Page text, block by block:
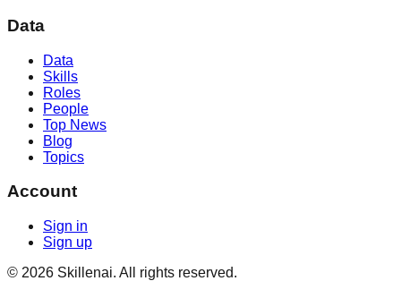
Data
Data
Skills
Roles
People
Top News
Blog
Topics
Account
Sign in
Sign up
© 2026 Skillenai. All rights reserved.